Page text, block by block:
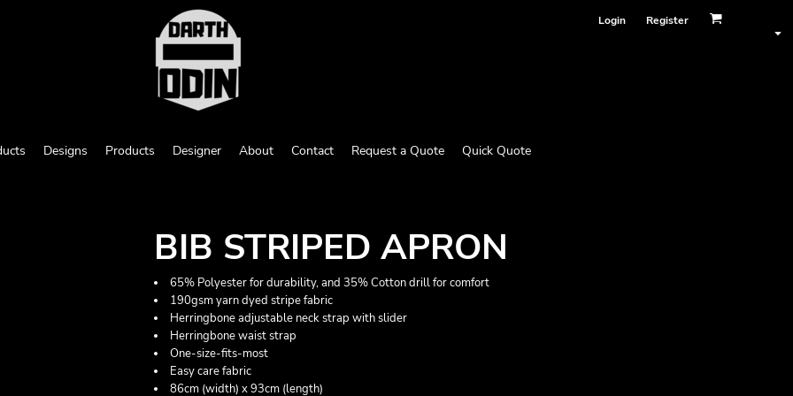
Login Register
Designs Products Designer About Contact Request a Quote Quick Quote
BIB STRIPED APRON
65% Polyester for durability, and 35% Cotton drill for comfort
190gsm yarn dyed stripe fabric
Herringbone adjustable neck strap with slider
Herringbone waist strap
One-size-fits-most
Easy care fabric
86cm (width) x 93cm (length)